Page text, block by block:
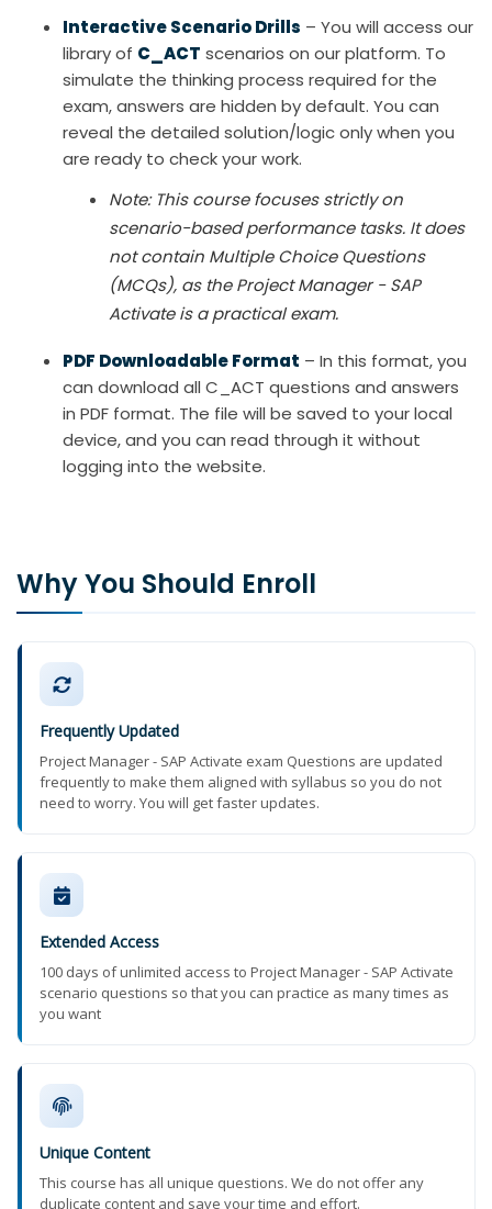
Interactive Scenario Drills – You will access our
library of C_ACT scenarios on our platform. To
simulate the thinking process required for the
exam, answers are hidden by default. You can
reveal the detailed solution/logic only when you
are ready to check your work.
Note: This course focuses strictly on
scenario-based performance tasks. It does
not contain Multiple Choice Questions
(MCQs), as the Project Manager - SAP
Activate is a practical exam.
PDF Downloadable Format – In this format, you
can download all C_ACT questions and answers
in PDF format. The file will be saved to your local
device, and you can read through it without
logging into the website.
Why You Should Enroll
Frequently Updated
Project Manager - SAP Activate exam Questions are updated
frequently to make them aligned with syllabus so you do not
need to worry. You will get faster updates.
Extended Access
100 days of unlimited access to Project Manager - SAP Activate
scenario questions so that you can practice as many times as
you want
Unique Content
This course has all unique questions. We do not offer any
duplicate content and save your time and effort.